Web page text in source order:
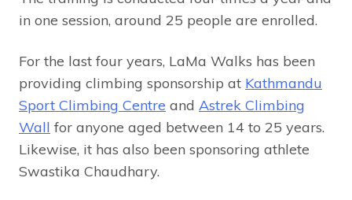
in one session, around 25 people are enrolled.
For the last four years, LaMa Walks has been
providing climbing sponsorship at Kathmandu
Sport Climbing Centre and Astrek Climbing
Wall for anyone aged between 14 to 25 years.
Likewise, it has also been sponsoring athlete
Swastika Chaudhary.